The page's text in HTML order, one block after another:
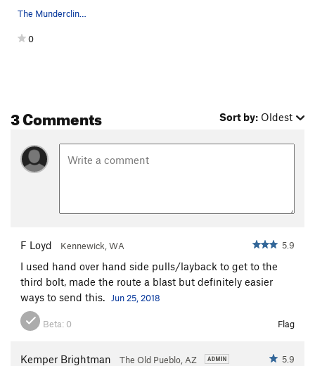
First ImPRESSion
The Mundercling is much nicer than this blurry…
0
3 Comments Sort by: Oldest
F Loyd Kennewick, WA 5.9
I used hand over hand side pulls/layback to get to the
third bolt, made the route a blast but definitely easier
ways to send this.
Jun 25, 2018
Beta: 0 Flag
Kemper Brightman The Old Pueblo, AZ 5.9